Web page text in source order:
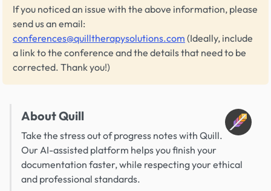
If you noticed an issue with the above information, please
send us an email:
conferences@quilltherapysolutions.com (Ideally, include
a link to the conference and the details that need to be
corrected. Thank you!)
About Quill
Take the stress out of progress notes with Quill.
Our AI-assisted platform helps you finish your
documentation faster, while respecting your ethical
and professional standards.